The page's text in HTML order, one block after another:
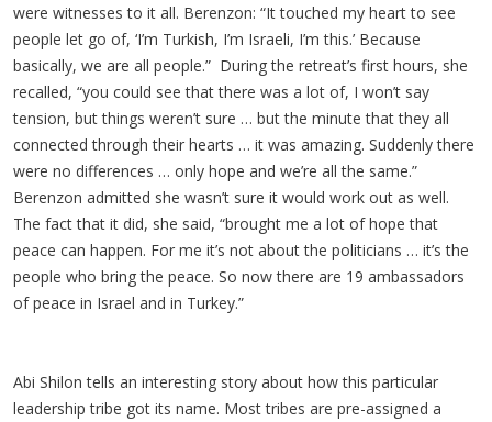
were witnesses to it all. Berenzon: “It touched my heart to see
people let go of, ‘I’m Turkish, I’m Israeli, I’m this.’ Because
basically, we are all people.” During the retreat’s first hours, she
recalled, “you could see that there was a lot of, I won’t say
tension, but things weren’t sure … but the minute that they all
connected through their hearts … it was amazing. Suddenly there
were no differences … only hope and we’re all the same.”
Berenzon admitted she wasn’t sure it would work out as well.
The fact that it did, she said, “brought me a lot of hope that
peace can happen. For me it’s not about the politicians … it’s the
people who bring the peace. So now there are 19 ambassadors
of peace in Israel and in Turkey.”
Abi Shilon tells an interesting story about how this particular
leadership tribe got its name. Most tribes are pre-assigned a